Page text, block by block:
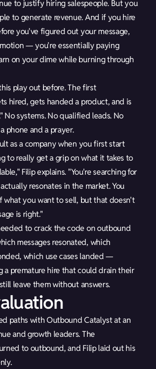
to justify hiring salespeople. But you
to generate revenue. And if you hire
you've figured out your message,
— you're essentially paying
on your dime while burning through
play out before. The first
hired, gets handed a product, and is
No systems. No qualified leads. No
phone and a prayer.
as a company when you first start
to really get a grip on what it takes to
Filip explains. "You're searching for
resonates in the market. You
what you want to sell, but that doesn't
is right."
to crack the code on outbound
messages resonated, which
which use cases landed —
a premature hire that could drain their
leave them without answers.
paths with Outbound Catalyst at an
and growth leaders. The
to outbound, and Filip laid out his